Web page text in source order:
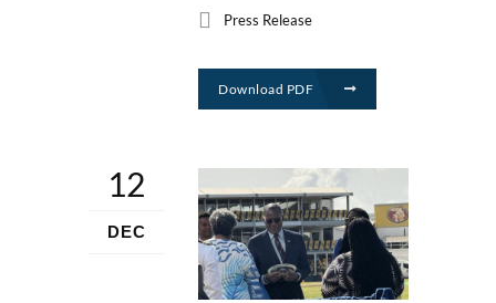
Press Release
Download PDF
12
DEC